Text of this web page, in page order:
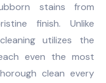
stains from
finish. Unlike
utilizes the
even the most
clean every